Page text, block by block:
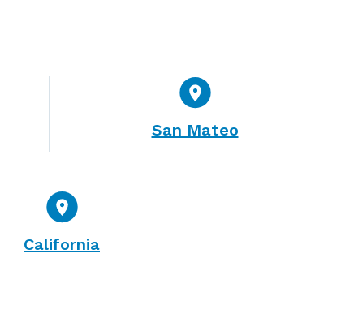
San Mateo
California